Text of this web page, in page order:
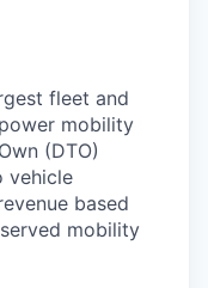
fleet and
mobility
(DTO)
vehicle
based
mobility